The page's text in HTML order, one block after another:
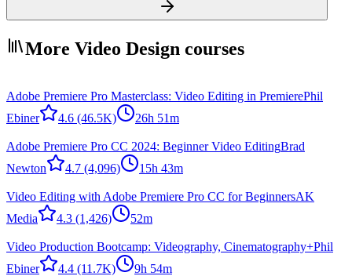
More Video Design courses
Adobe Premiere Pro Masterclass: Video Editing in PremierePhil
Ebiner
4.6 (46.5K) 26h 51m
Adobe Premiere Pro CC 2024: Beginner Video EditingBrad
Newton
4.7 (4,096) 15h 43m
Video Editing with Adobe Premiere Pro CC for BeginnersAK
Media
4.3 (1,426) 52m
Video Production Bootcamp: Videography, Cinematography+Phil
Ebiner
4.4 (11.7K) 9h 54m